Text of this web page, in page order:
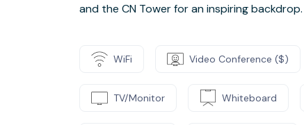
and the CN Tower for an inspiring
WiFi Video Conference ($)
TV/Monitor Whiteboard